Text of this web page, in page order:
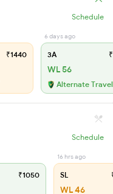
Schedule
₹1440
6 days ago
3A
WL 56
Alternate
Schedule
₹1050
16 hrs ago
SL
WL 46